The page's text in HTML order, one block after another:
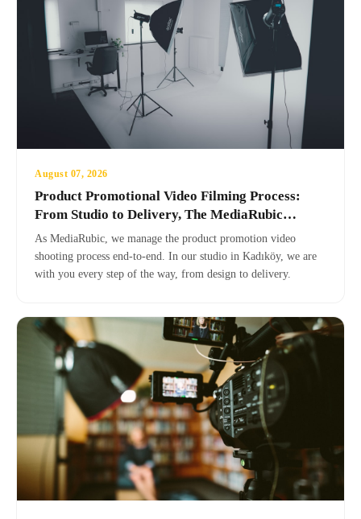
August 07, 2026
Product Promotional Video Filming Process:
From Studio to Delivery, The MediaRubic
Difference
As MediaRubic, we manage the product promotion video
shooting process end-to-end. In our studio in Kadıköy, we are
with you every step of the way, from design to delivery.